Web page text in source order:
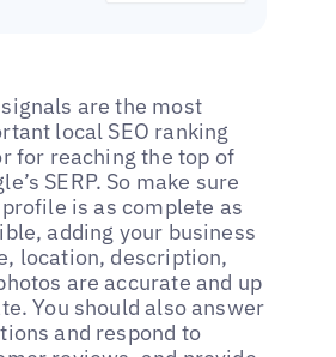
signals are the most
local SEO ranking
for reaching the top of
SERP. So make sure
is as complete as
adding your business
location, description,
are accurate and up
You should also answer
and respond to